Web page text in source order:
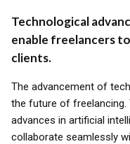
Technological
enable freelancers
clients.
The advancement of
the future of freelancing.
advances in artificial
collaborate seamlessly